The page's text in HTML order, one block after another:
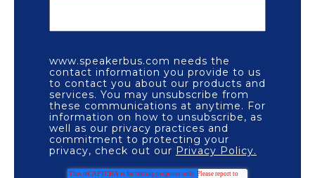
www.speakerbus.com needs the
contact information you provide to us
to contact you about our products and
services. You may unsubscribe from
these communications at anytime. For
information on how to unsubscribe, as
well as our privacy practices and
commitment to protecting your
privacy, check out our Privacy Policy.